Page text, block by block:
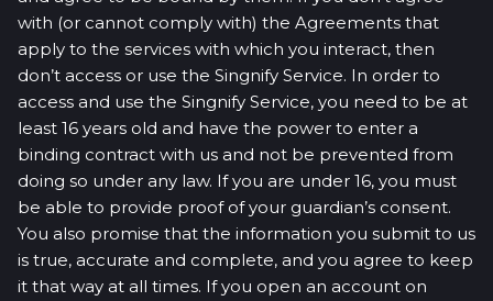
with (or cannot comply with) the Agreements that
apply to the services with which you interact, then
don’t access or use the Singnify Service. In order to
access and use the Singnify Service, you need to be at
least 16 years old and have the power to enter a
binding contract with us and not be prevented from
doing so under any law. If you are under 16, you must
be able to provide proof of your guardian’s consent.
You also promise that the information you submit to us
is true, accurate and complete, and you agree to keep
it that way at all times. If you open an account on